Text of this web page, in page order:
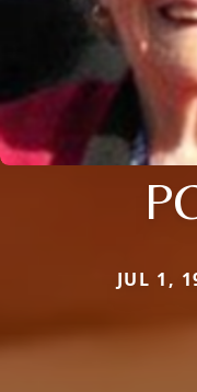
JUL 1,